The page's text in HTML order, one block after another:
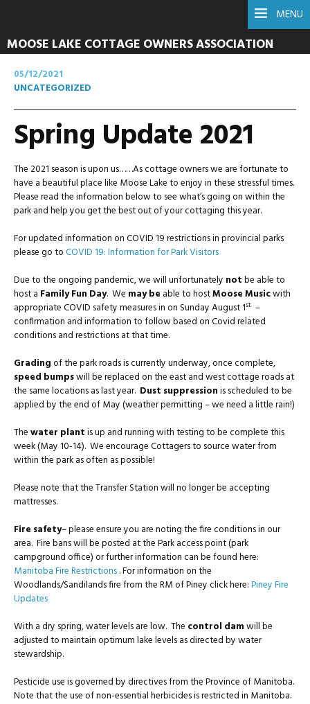
MENU
MOOSE LAKE COTTAGE OWNERS ASSOCIATION
05/12/2021
UNCATEGORIZED
Spring Update 2021
The 2021 season is upon us……As cottage owners we are fortunate to
have a beautiful place like Moose Lake to enjoy in these stressful times.
Please read the information below to see what’s going on within the
park and help you get the best out of your cottaging this year.
For updated information on COVID 19 restrictions in provincial parks
please go toCOVID 19: Information for Park Visitors
Due to the ongoing pandemic, we will unfortunately notbe able to
host a Family Fun Day. We may be able to hostMoose Musicwith
appropriate COVID safety measures in on Sunday August 1st –
confirmation and information to follow based on Covid related
conditions and restrictions at that time.
Gradingof the park roads is currently underway, once complete,
speed bumpswill be replaced on the east and west cottage roads at
the same locations as last year. Dust suppressionis scheduled to be
applied by the end of May (weather permitting – we need a little rain!)
Thewater plantis up and running with testing to be complete this
week (May 10-14). We encourage Cottagers to source water from
within the park as often as possible!
Please note that the Transfer Station will no longer be accepting
mattresses.
Fire safety– please ensure you are noting the fire conditions in our
area. Fire bans will be posted at the Park access point (park
campground office) or further information can be found here:
Manitoba Fire Restrictions. For information on the
Woodlands/Sandilands fire from the RM of Piney click here:Piney Fire
Updates
With a dry spring, water levels are low. The control damwill be
adjusted to maintain optimum lake levels as directed by water
stewardship.
Pesticide use is governed by directives from the Province of Manitoba.
Note that the use of non-essential herbicides is restricted in Manitoba.